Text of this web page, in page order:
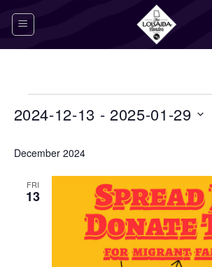
2024-12-13 - 2025-01-29
date.
December 2024
FRI
13